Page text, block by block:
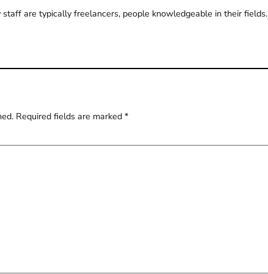
are typically freelancers, people knowledgeable in their fields.
Required fields are marked *